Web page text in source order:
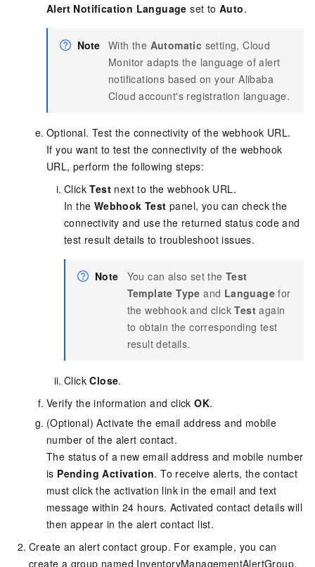
Alert Notification Language set toAuto.
Note With the Automatic setting, Cloud
Monitor adapts the language of alert
notifications based on your Alibaba
Cloud account's registration language.
Optional. Test the connectivity of the webhook URL.
If you want to test the connectivity of the webhook
URL, perform the following steps:
ClickTest next to the webhook URL.
In the Webhook Test panel, you can check the
connectivity and use the returned status code and
test result details to troubleshoot issues.
Note You can also set theTest
Template Type and Language for
the webhook and clickTest again
to obtain the corresponding test
result details.
ClickClose.
Verify the information and clickOK.
(Optional) Activate the email address and mobile
number of the alert contact.
The status of a new email address and mobile number
is Pending Activation. To receive alerts, the contact
must click the activation link in the email and text
message within 24 hours. Activated contact details will
then appear in the alert contact list.
Create an alert contact group. For example, you can
create a group named InventoryManagementAlertGroup.